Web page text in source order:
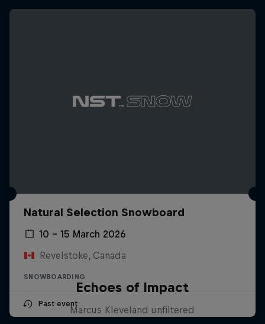
Natural Selection Snowboard
10 – 15 March 2026
Revelstoke, Canada
SNOWBOARDING
Past event
Echoes of Impact
Marcus Kleveland unfiltered